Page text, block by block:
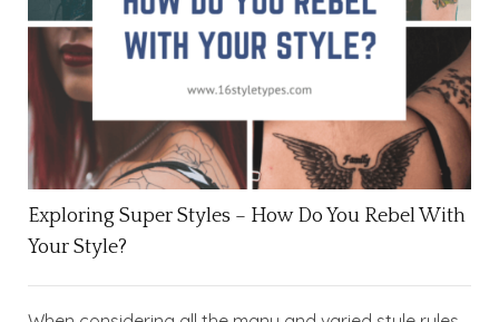
Exploring Super Styles – How Do You Rebel With
Your Style?